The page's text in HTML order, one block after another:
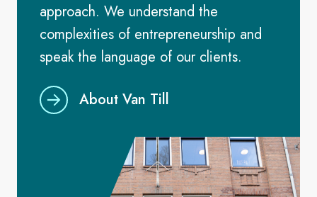
approach. We understand the
complexities of entrepreneurship and
speak the language of our clients.
About Van Till